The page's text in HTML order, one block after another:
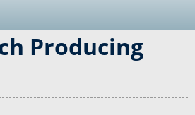
Producing